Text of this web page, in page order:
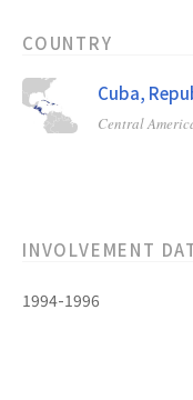
COUNTRY
Cuba,
Central
INVOLVEMENT
1994-1996